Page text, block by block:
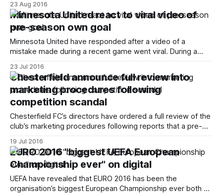
surfaced late last week and featured a number of
comments that were alleged to be “abusive and/or insulting
and/or improper and/
23 Aug 2016
Minnesota United react to viral video of
pre-season own goal
Minnesota United have responded after a video of a
mistake made during a recent game went viral. During a
side’s goalkeeper Sammy Ndjock gifted the opposition a
goal by accidentally throwing the ball into his own net in the
23rd minute. https:
23 Jul 2016
Chesterfield announce full review into
marketing procedures following
competition scandal
Chesterfield FC’s directors have ordered a full review of the
club’s marketing procedures following reports that a pre-
launched announced a raffle for fans to enter that would
see the winner travel with the first team squad on their tour
19 Jul 2016
EURO 2016 "biggest UEFA European
Championship ever" on digital
UEFA have revealed that EURO 2016 has been the
organisation’s biggest European Championship ever both on